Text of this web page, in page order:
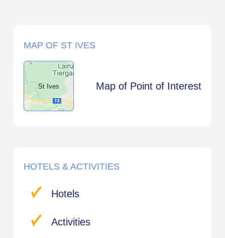
MAP OF ST IVES
St Ives Map of Point of Interest
HOTELS & ACTIVITIES
Hotels
Activities